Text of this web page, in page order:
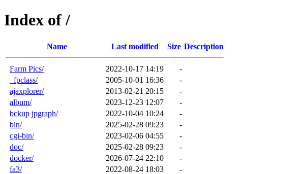
Index of /
Name Last modified Size Description
Farm Pics/ 2022-10-17 14:19
-
_fpclass/
2005-10-01 16:36
-
ajaxplorer/
2013-02-21 20:15
-
album/
2023-12-23 12:07
-
bckup jpgraph/
2022-10-04 10:24
-
bin/
2025-02-28 09:23
-
cgi-bin/
2023-02-06 04:55
-
doc/
2025-02-28 09:23
-
docker/
2026-07-24 22:10
-
fa3/
2022-08-24 18:03
-